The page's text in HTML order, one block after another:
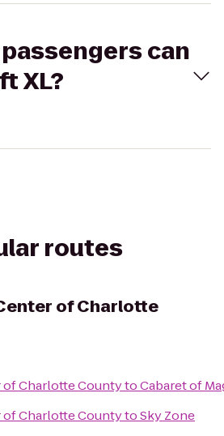
can
XL?
routes
of Charlotte
Charlotte CountytoCabaret of
Charlotte CountytoSky Zone